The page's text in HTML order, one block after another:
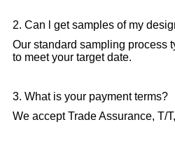
2. Can l get samples of my
Our standard sampling process
to meet your target date.
3. What is your payment terms?
We accept Trade Assurance, T/